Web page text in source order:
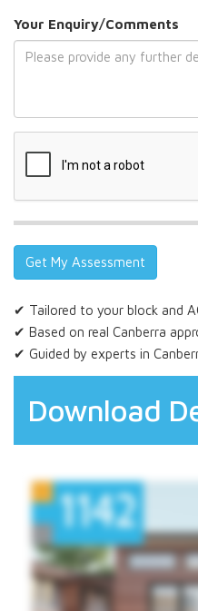
Your Enquiry/Comments
✔ Tailored to your block and
✔ Based on real Canberra
✔ Guided by experts in
Download